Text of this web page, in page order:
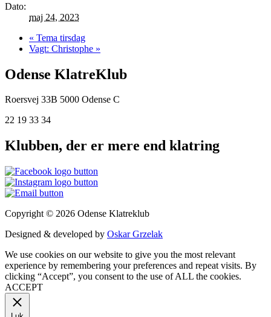
Dato:
maj 24, 2023
« Tema tirsdag
Vagt: Christophe »
Odense KlatreKlub
Roersvej 33B 5000 Odense C
22 19 33 34
Klubben, der er mere end klatring
Copyright © 2026 Odense Klatreklub
Designed & developed by Oskar Grzelak
We use cookies on our website to give you the most relevant
experience by remembering your preferences and repeat visits. By
clicking “Accept”, you consent to the use of ALL the cookies.
ACCEPT